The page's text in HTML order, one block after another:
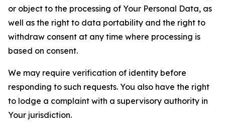
or object to the processing of Your Personal Data, as
well as the right to data portability and the right to
withdraw consent at any time where processing is
based on consent.
We may require verification of identity before
responding to such requests. You also have the right
to lodge a complaint with a supervisory authority in
Your jurisdiction.